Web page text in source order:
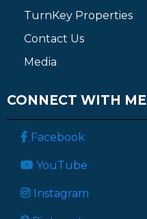
TurnKey Properties
Contact Us
Media
CONNECT WITH ME
Facebook
YouTube
Instagram